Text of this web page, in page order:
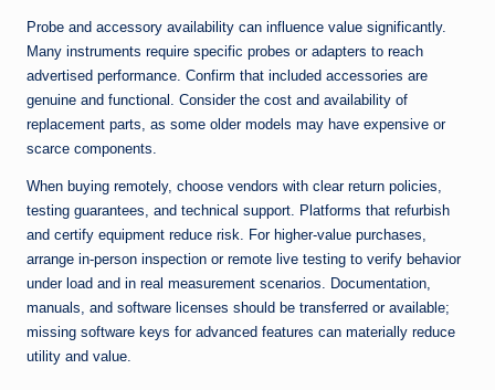
Probe and accessory availability can influence value significantly.
Many instruments require specific probes or adapters to reach
advertised performance. Confirm that included accessories are
genuine and functional. Consider the cost and availability of
replacement parts, as some older models may have expensive or
scarce components.
When buying remotely, choose vendors with clear return policies,
testing guarantees, and technical support. Platforms that refurbish
and certify equipment reduce risk. For higher-value purchases,
arrange in-person inspection or remote live testing to verify behavior
under load and in real measurement scenarios. Documentation,
manuals, and software licenses should be transferred or available;
missing software keys for advanced features can materially reduce
utility and value.